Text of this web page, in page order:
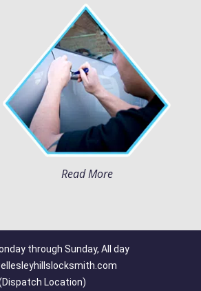
Read More
through Sunday, All day
Location)